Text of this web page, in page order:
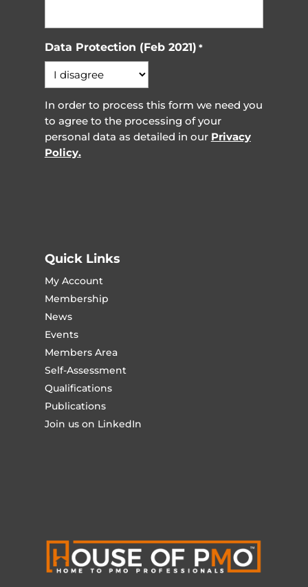
Data Protection (Feb 2021) *
In order to process this form we need you
to agree to the processing of your
personal data as detailed in our Privacy
Policy.
Quick Links
My Account
Membership
News
Events
Members Area
Self-Assessment
Qualifications
Publications
Join us on LinkedIn